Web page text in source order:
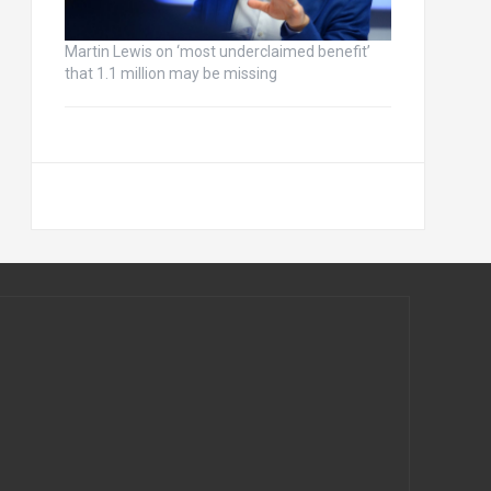
Martin Lewis on ‘most underclaimed benefit’
that 1.1 million may be missing